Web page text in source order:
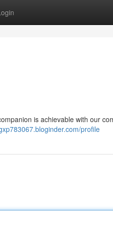
is achievable with our
profile